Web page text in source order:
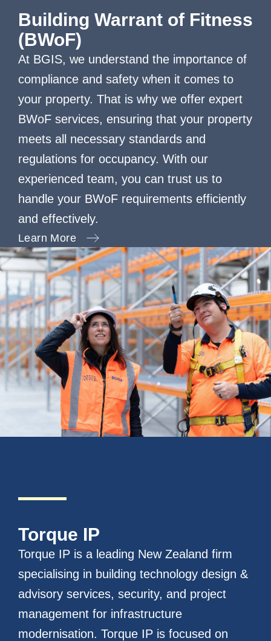
Building Warrant of Fitness
(BWoF)
At BGIS, we understand the importance of
compliance and safety when it comes to
your property. That is why we offer expert
BWoF services, ensuring that your property
meets all necessary standards and
regulations for occupancy. With our
experienced team, you can trust us to
handle your BWoF requirements efficiently
and effectively.
Learn More
Torque IP
Torque IP is a leading New Zealand firm
specialising in building technology design &
advisory services, security, and project
management for infrastructure
modernisation. Torque IP is focused on